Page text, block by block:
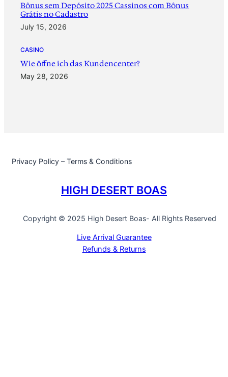
Bônus sem Depósito 2025 Cassinos com Bônus
Grátis no Cadastro
July 15, 2026
CASINO
‎Wie öffne ich das Kundencenter?
May 28, 2026
Privacy Policy – Terms & Conditions
HIGH DESERT BOAS
Copyright © 2025 High Desert Boas- All Rights Reserved
Live Arrival Guarantee
Refunds & Returns